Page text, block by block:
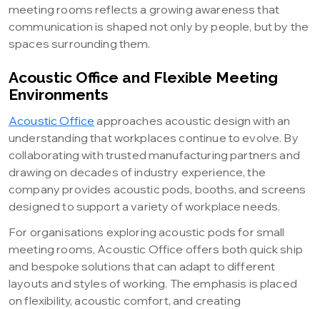
meeting rooms reflects a growing awareness that
communication is shaped not only by people, but by the
spaces surrounding them.
Acoustic Office and Flexible Meeting
Environments
Acoustic Office approaches acoustic design with an
understanding that workplaces continue to evolve. By
collaborating with trusted manufacturing partners and
drawing on decades of industry experience, the
company provides acoustic pods, booths, and screens
designed to support a variety of workplace needs.
For organisations exploring acoustic pods for small
meeting rooms, Acoustic Office offers both quick ship
and bespoke solutions that can adapt to different
layouts and styles of working. The emphasis is placed
on flexibility, acoustic comfort, and creating